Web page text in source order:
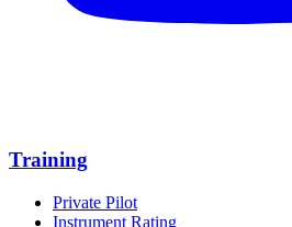
Training
Private Pilot
Instrument Rating